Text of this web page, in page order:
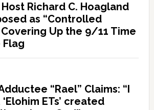
Host Richard C. Hoagland
as “Controlled
Up the 9/11 Time
Flag
“Rael” Claims: “I
ETs’ created